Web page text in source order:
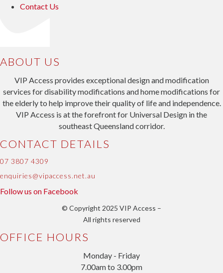
Contact Us
ABOUT US
VIP Access provides exceptional design and modification
services for disability modifications and home modifications for
the elderly to help improve their quality of life and independence.
VIP Access is at the forefront for Universal Design in the
southeast Queensland corridor.
CONTACT DETAILS
07 3807 4309
enquiries@vipaccess.net.au
Follow us on Facebook
© Copyright 2025 VIP Access –
All rights reserved
OFFICE HOURS
Monday - Friday
7.00am to 3.00pm